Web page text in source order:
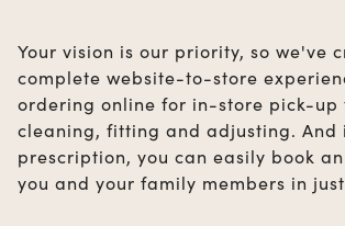
Your vision is our priority, so we've
complete website-to-store
ordering online for in-store pick-up
cleaning, fitting and adjusting. And
prescription, you can easily book
you and your family members in